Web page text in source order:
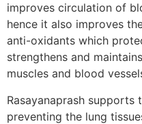
improves circulation of
hence it also improves
anti-oxidants which
strengthens and
muscles and blood
Rasayanaprash
preventing the lung